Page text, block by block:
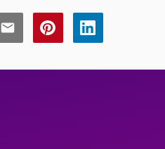
Share
this
Share
this
Share
this